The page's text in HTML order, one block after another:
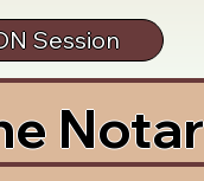
Session